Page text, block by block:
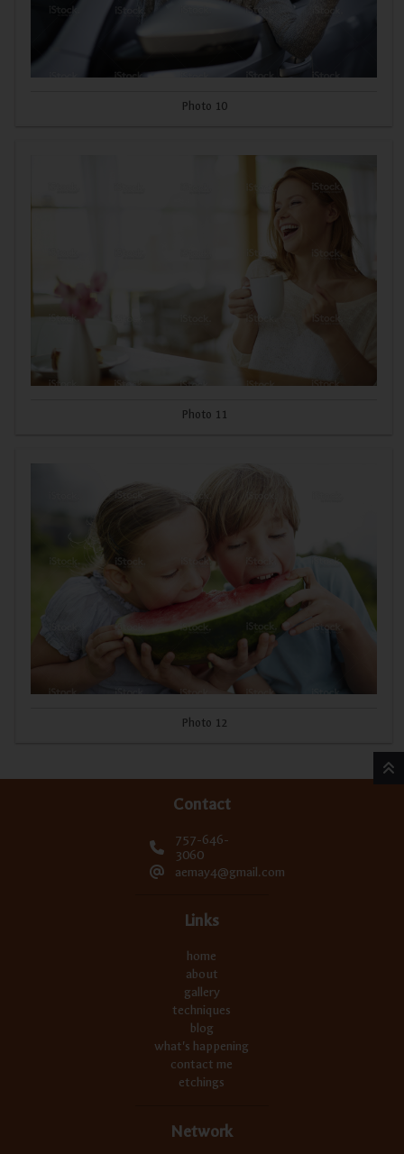
Photo 10
Photo 11
Photo 12
Contact
757-646-
3060
aemay4@gmail.com
Links
home
about
gallery
techniques
blog
what's happening
contact me
etchings
Network